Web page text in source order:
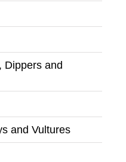
Dippers and
and Vultures